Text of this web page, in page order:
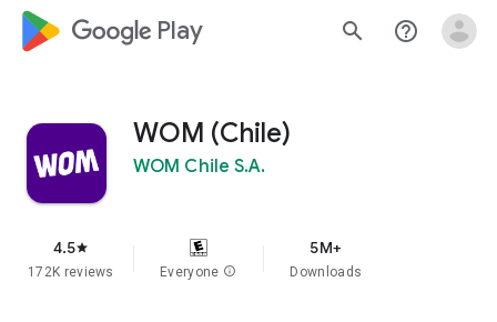
google_logo Play search help_outline
WOM (Chile)
WOM Chile S.A.
4.5star
172K reviews Everyone info
5M+
Downloads